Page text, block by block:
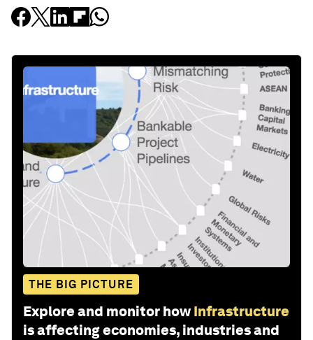
THE BIG PICTURE
Explore and monitor how Infrastructure
is affecting economies, industries and